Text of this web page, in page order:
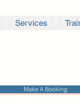
Services
Make A Booking